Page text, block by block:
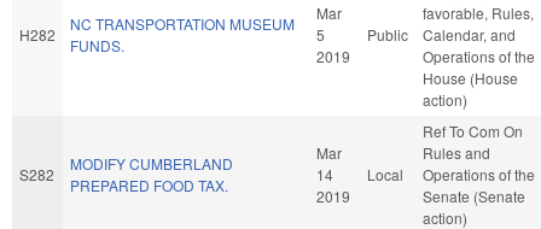
H282
NC TRANSPORTATION MUSEUM
FUNDS.
Mar
5
2019
Public
favorable, Rules,
Calendar, and
Operations of the
House (House
action)
S282
MODIFY CUMBERLAND
PREPARED FOOD TAX.
Mar
14
2019
Local
Ref To Com On
Rules and
Operations of the
Senate (Senate
action)